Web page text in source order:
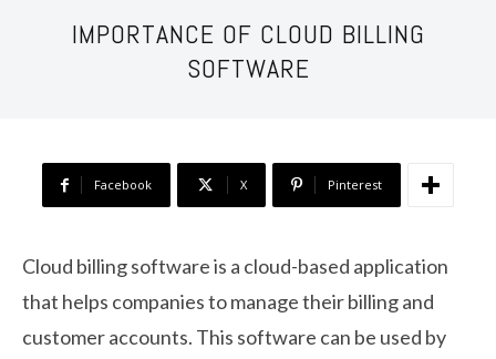
IMPORTANCE OF CLOUD BILLING
SOFTWARE
Facebook X Pinterest
Cloud billing software is a cloud-based application
that helps companies to manage their billing and
customer accounts. This software can be used by